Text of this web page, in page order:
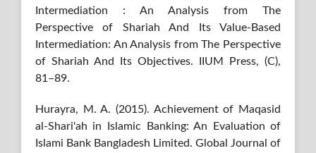
Intermediation : An Analysis from The
Perspective of Shariah And Its Value-Based
Intermediation: An Analysis from The Perspective
of Shariah And Its Objectives. IIUM Press, (C),
81–89.
Hurayra, M. A. (2015). Achievement of Maqasid
al-Shari'ah in Islamic Banking: An Evaluation of
Islami Bank Bangladesh Limited. Global Journal of